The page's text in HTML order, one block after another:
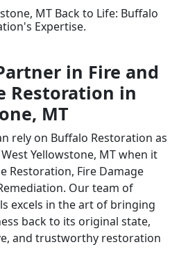
MT Back to Life: Buffalo
Expertise.
in Fire and
Restoration in
MT
rely on Buffalo Restoration as
Yellowstone, MT when it
Restoration, Fire Damage
Our team of
excels in the art of bringing
back to its original state,
and trustworthy restoration